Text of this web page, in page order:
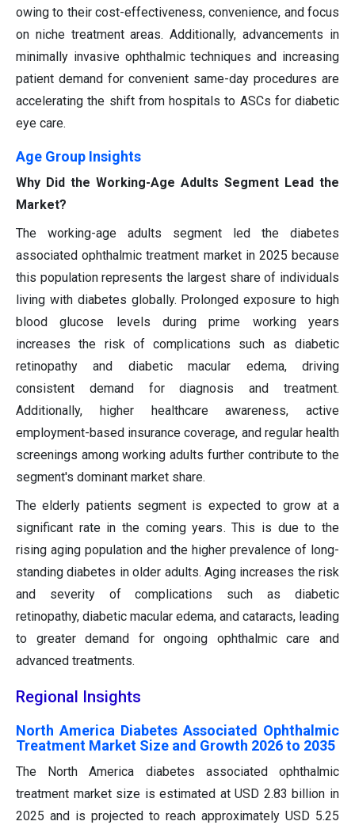
owing to their cost-effectiveness, convenience, and focus
on niche treatment areas. Additionally, advancements in
minimally invasive ophthalmic techniques and increasing
patient demand for convenient same-day procedures are
accelerating the shift from hospitals to ASCs for diabetic
eye care.
Age Group Insights
Why Did the Working-Age Adults Segment Lead the
Market?
The working-age adults segment led the diabetes
associated ophthalmic treatment market in 2025 because
this population represents the largest share of individuals
living with diabetes globally. Prolonged exposure to high
blood glucose levels during prime working years
increases the risk of complications such as diabetic
retinopathy and diabetic macular edema, driving
consistent demand for diagnosis and treatment.
Additionally, higher healthcare awareness, active
employment-based insurance coverage, and regular health
screenings among working adults further contribute to the
segment's dominant market share.
The elderly patients segment is expected to grow at a
significant rate in the coming years. This is due to the
rising aging population and the higher prevalence of long-
standing diabetes in older adults. Aging increases the risk
and severity of complications such as diabetic
retinopathy, diabetic macular edema, and cataracts, leading
to greater demand for ongoing ophthalmic care and
advanced treatments.
Regional Insights
North America Diabetes Associated Ophthalmic
Treatment Market Size and Growth 2026 to 2035
The North America diabetes associated ophthalmic
treatment market size is estimated at USD 2.83 billion in
2025 and is projected to reach approximately USD 5.25